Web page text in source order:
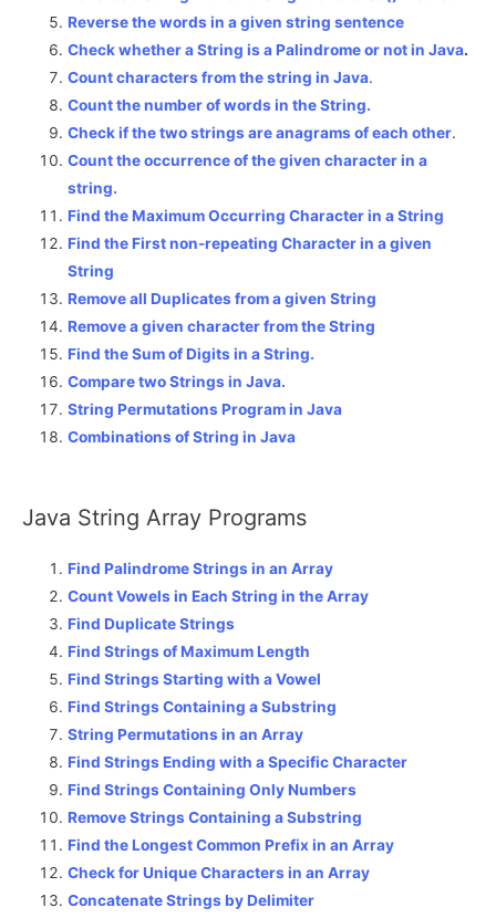
Reverse the words in a given string sentence
Check whether a String is a Palindrome or not in Java.
Count characters from the string in Java.
Count the number of words in the String.
Check if the two strings are anagrams of each other.
Count the occurrence of the given character in a
string.
Find the Maximum Occurring Character in a String
Find the First non-repeating Character in a given
String
Remove all Duplicates from a given String
Remove a given character from the String
Find the Sum of Digits in a String.
Compare two Strings in Java.
String Permutations Program in Java
Combinations of String in Java
Java String Array Programs
Find Palindrome Strings in an Array
Count Vowels in Each String in the Array
Find Duplicate Strings
Find Strings of Maximum Length
Find Strings Starting with a Vowel
Find Strings Containing a Substring
String Permutations in an Array
Find Strings Ending with a Specific Character
Find Strings Containing Only Numbers
Remove Strings Containing a Substring
Find the Longest Common Prefix in an Array
Check for Unique Characters in an Array
Concatenate Strings by Delimiter